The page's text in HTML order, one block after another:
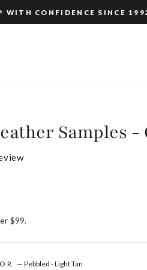
WITH CONFIDENCE SINCE
Samples
$99.
—Pebbled - Light Tan